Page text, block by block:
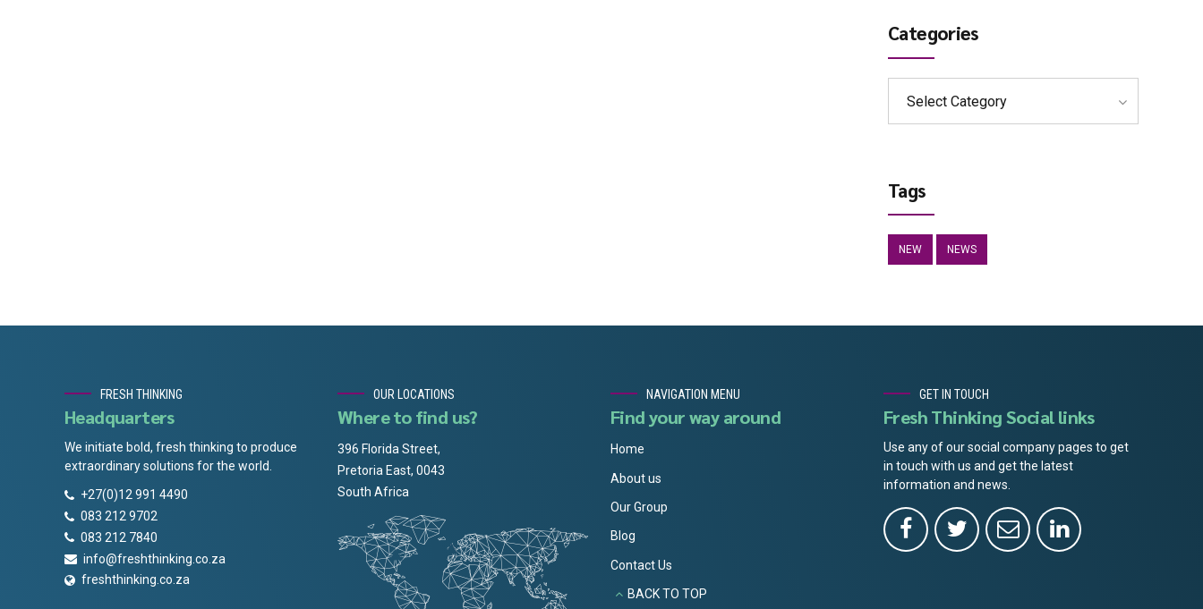
Categories
Select Category
Tags
NEW NEWS
FRESH THINKING
Headquarters
We initiate bold, fresh thinking to produce
extraordinary solutions for the world.
+27(0)12 991 4490
083 212 9702
083 212 7840
info@freshthinking.co.za
freshthinking.co.za
OUR LOCATIONS
Where to find us?
396 Florida Street,
Pretoria East, 0043
South Africa
NAVIGATION MENU
Find your way around
Home
About us
Our Group
Blog
Contact Us
BACK TO TOP
GET IN TOUCH
Fresh Thinking Social links
Use any of our social company pages to get
in touch with us and get the latest
information and news.